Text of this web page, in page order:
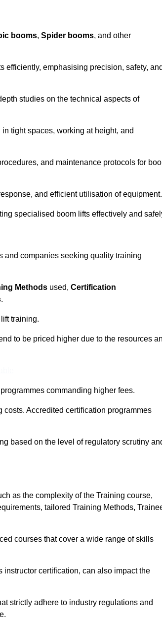
booms, Spider booms, and other
efficiently, emphasising precision, safety,
studies on the technical aspects of
tight spaces, working at height, and
and maintenance protocols for
and efficient utilisation of equipment.
specialised boom lifts effectively and
and companies seeking quality training
Methods used, Certification
.
training.
to be priced higher due to the resources
commanding higher fees.
Accredited certification programmes
based on the level of regulatory scrutiny
as the complexity of the Training course,
tailored Training Methods,
courses that cover a wide range of skills
certification, can also impact the
strictly adhere to industry regulations and